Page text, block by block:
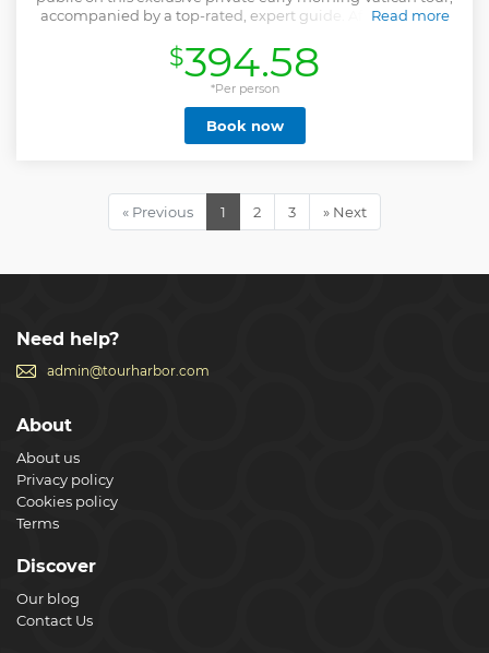
accompanied by a top-rated, expert guide. After enjoying
Michelangelo’s masterpiece, you’ll visit the Vatican
Museums - arguably the best collection of art in the world,
seeing highlights such as the Laocoon and the Apollo
Belvedere as well as some other hidden treasures. This
Vatican tour also includes St Peter’s Basilica, where you’ll
see Michelangelo’s Pietà and learn about art, history and
Museums as we cannot guarantee skip the line tickets into
St Peter's Basilica. ***
Read more
$394.58
*Per person
Book now
« Previous 1 2 3 » Next
Need help?
admin@tourharbor.com
About
About us
Privacy policy
Cookies policy
Terms
Discover
Our blog
Contact Us